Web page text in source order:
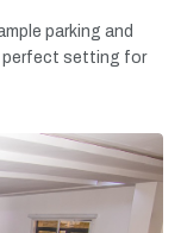
parking and
perfect setting for